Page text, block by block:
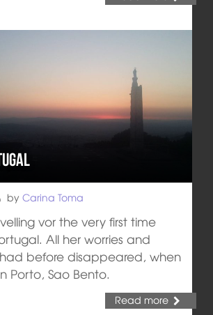
by Carina Toma
vor the very first time
All her worries and
had before disappeared, when
Porto, Sao Bento.
Read more